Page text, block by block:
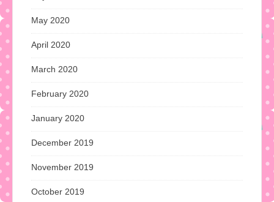
May 2020
April 2020
March 2020
February 2020
January 2020
December 2019
November 2019
October 2019